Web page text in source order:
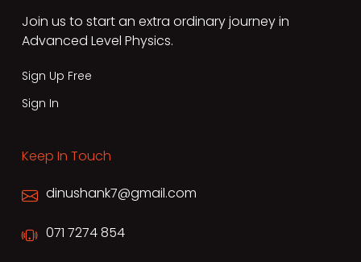
Join us to start an extra ordinary journey in
Advanced Level Physics.
Sign Up Free
Sign In
Keep In Touch
dinushank7@gmail.com
071 7274 854